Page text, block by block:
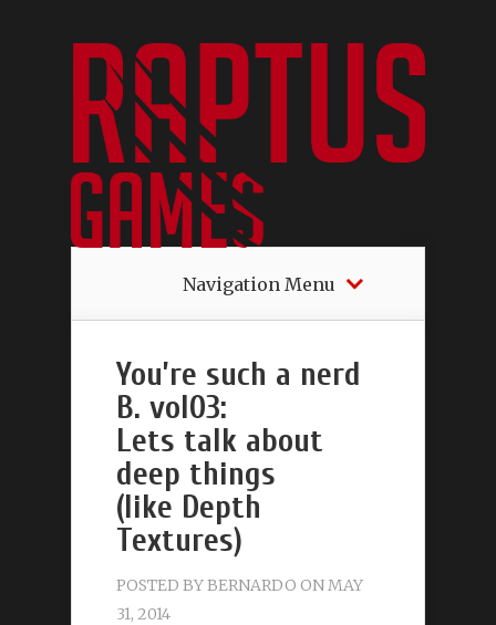
Navigation Menu
You’re such a nerd
B. vol03:
Lets talk about
deep things
(like Depth
Textures)
POSTED BYBERNARDO ON MAY
31, 2014